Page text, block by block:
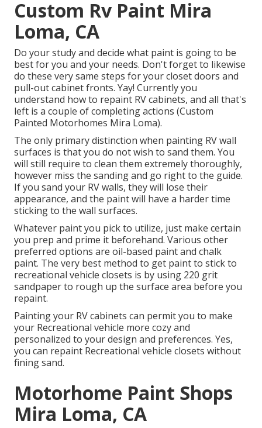
Custom Rv Paint Mira
Loma, CA
Do your study and decide what paint is going to be
best for you and your needs. Don't forget to likewise
do these very same steps for your closet doors and
pull-out cabinet fronts. Yay! Currently you
understand how to repaint RV cabinets, and all that's
left is a couple of completing actions (Custom
Painted Motorhomes Mira Loma).
The only primary distinction when painting RV wall
surfaces is that you do not wish to sand them. You
will still require to clean them extremely thoroughly,
however miss the sanding and go right to the guide.
If you sand your RV walls, they will lose their
appearance, and the paint will have a harder time
sticking to the wall surfaces.
Whatever paint you pick to utilize, just make certain
you prep and prime it beforehand. Various other
preferred options are oil-based paint and chalk
paint. The very best method to get paint to stick to
recreational vehicle closets is by using 220 grit
sandpaper to rough up the surface area before you
repaint.
Painting your RV cabinets can permit you to make
your Recreational vehicle more cozy and
personalized to your design and preferences. Yes,
you can repaint Recreational vehicle closets without
fining sand.
Motorhome Paint Shops
Mira Loma, CA